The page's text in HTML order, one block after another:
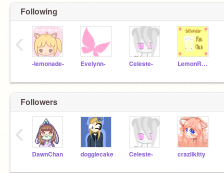
Following
-lemonade- Evelynn- Celeste- LemonROCKS
‹
Followers
DawnChan doggiecake Celeste- craziikitty
‹